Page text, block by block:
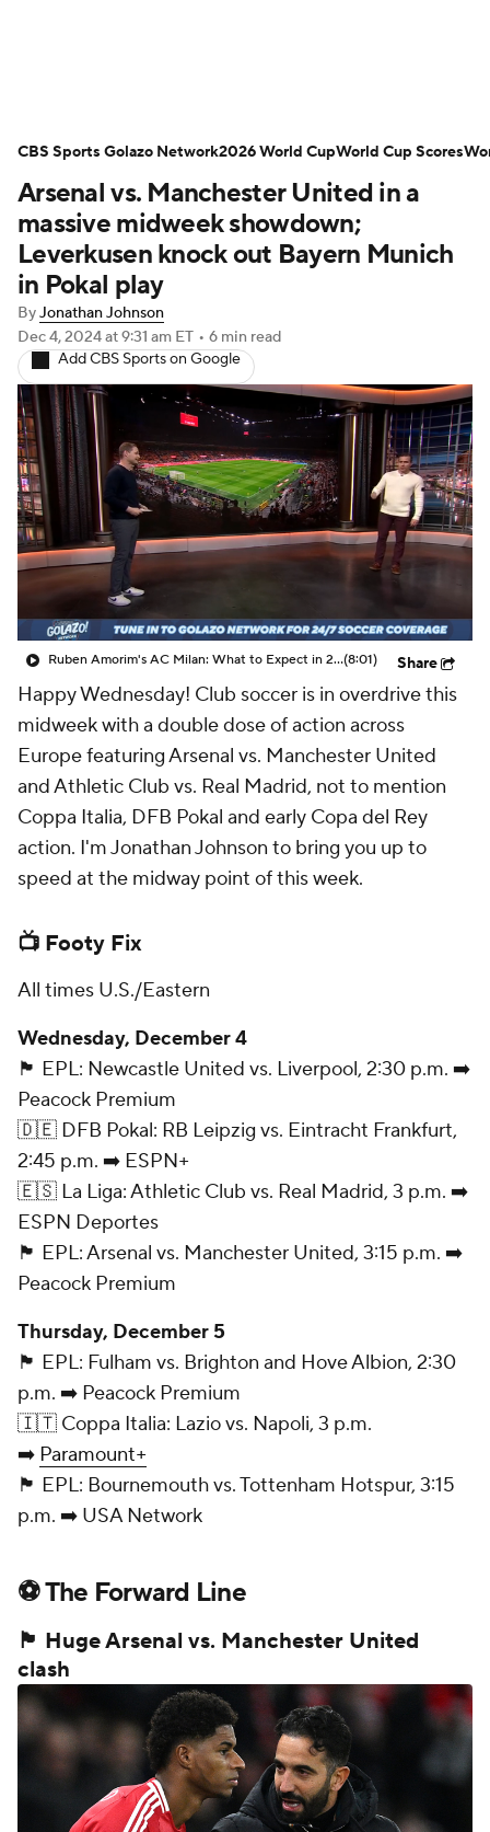
NWSL Serie A Europa League
Premier League MLS Ligue 1
Bundesliga La Liga Liga MX
Carabao Cup
EFL Championship
Women's Champions League
Women's World Cup
CBS Sports Golazo Network Video
Soccer Betting
Arsenal vs. Manchester United in a
massive midweek showdown;
Leverkusen knock out Bayern Munich
in Pokal play
ByJonathan Johnson
Dec 4, 2024at 9:31 am ET • 6 min read
Add CBS Sports on Google
Ruben Amorim's AC Milan: What to Expect in 2026/27 - Morning Footy(8:01) Share
Happy Wednesday! Club soccer is in overdrive this
midweek with a double dose of action across
Europe featuring Arsenal vs. Manchester United
and Athletic Club vs. Real Madrid, not to mention
Coppa Italia, DFB Pokal and early Copa del Rey
action. I'm Jonathan Johnson to bring you up to
speed at the midway point of this week.
📺 Footy Fix
All times U.S./Eastern
Wednesday, December 4
🏴󠁧󠁢󠁥󠁮󠁧󠁿 EPL: Newcastle United vs. Liverpool, 2:30 p.m. ➡️
Peacock Premium
🇩🇪 DFB Pokal: RB Leipzig vs. Eintracht Frankfurt,
2:45 p.m. ➡️ ESPN+
🇪🇸 La Liga: Athletic Club vs. Real Madrid, 3 p.m. ➡️
ESPN Deportes
🏴󠁧󠁢󠁥󠁮󠁧󠁿 EPL: Arsenal vs. Manchester United, 3:15 p.m. ➡️
Peacock Premium
Thursday, December 5
🏴󠁧󠁢󠁥󠁮󠁧󠁿 EPL: Fulham vs. Brighton and Hove Albion, 2:30
p.m. ➡️ Peacock Premium
🇮🇹 Coppa Italia: Lazio vs. Napoli, 3 p.m.
➡️ Paramount+
🏴󠁧󠁢󠁥󠁮󠁧󠁿 EPL: Bournemouth vs. Tottenham Hotspur, 3:15
p.m. ➡️ USA Network
⚽ The Forward Line
🏴󠁧󠁢󠁥󠁮󠁧󠁿 Huge Arsenal vs. Manchester United
clash
CBS Sports Golazo Network2026 World CupWorld Cup Scores